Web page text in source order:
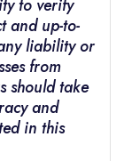
to verify
and up-to-
liability or
from
should take
and
in this